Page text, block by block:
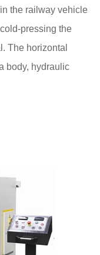
the railway vehicle
pressing the
The horizontal
body, hydraulic